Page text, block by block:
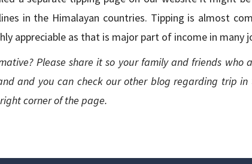
in the Himalayan countries. Tipping is almost
appreciable as that is major part of income in many
Please share it so your family and friends who
and you can check our other blog regarding trip in
corner of the page.